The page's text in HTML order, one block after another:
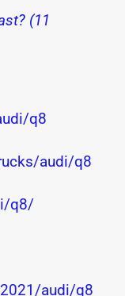
(11
q8
audi/q8
q8/
audi/q8